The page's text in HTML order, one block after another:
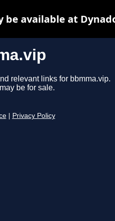
relevant links for bbmma.vip.
be for sale.
Privacy Policy
be available at